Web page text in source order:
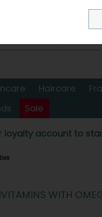
Haircare
Sale
loyalty account to
WITH